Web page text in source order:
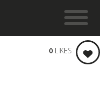
0 LIKES